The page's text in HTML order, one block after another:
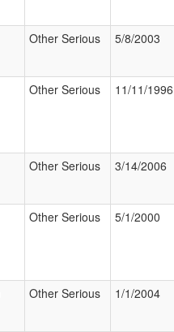
Other Serious 5/8/2003
Other Serious 11/11/1996
Other Serious 3/14/2006
Other Serious 5/1/2000
Other Serious 1/1/2004